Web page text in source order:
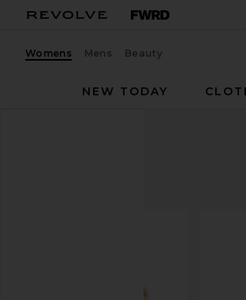
Womens Mens Beauty
NEW TODAY